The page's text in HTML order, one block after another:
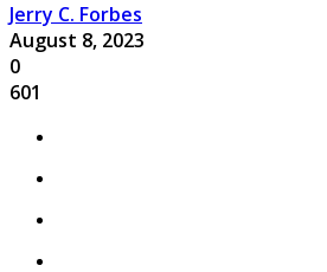
Jerry C. Forbes
August 8, 2023
0
601